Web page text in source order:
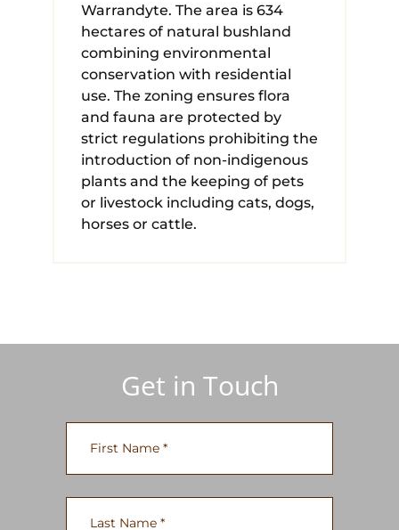
Warrandyte. The area is 634
hectares of natural bushland
combining environmental
conservation with residential
use. The zoning ensures flora
and fauna are protected by
strict regulations prohibiting the
introduction of non-indigenous
plants and the keeping of pets
or livestock including cats, dogs,
horses or cattle.
Get in Touch